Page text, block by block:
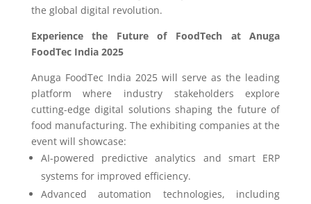
the global digital revolution.
Experience the Future of FoodTech at Anuga
FoodTec India 2025
Anuga FoodTec India 2025 will serve as the leading
platform where industry stakeholders explore
cutting-edge digital solutions shaping the future of
food manufacturing. The exhibiting companies at the
event will showcase:
AI-powered predictive analytics and smart ERP
systems for improved efficiency.
Advanced automation technologies, including